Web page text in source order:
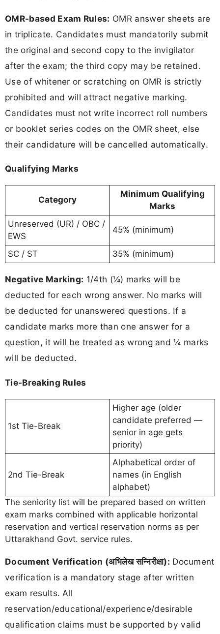
OMR-based Exam Rules: OMR answer sheets are
in triplicate. Candidates must mandatorily submit
the original and second copy to the invigilator
after the exam; the third copy may be retained.
Use of whitener or scratching on OMR is strictly
prohibited and will attract negative marking.
Candidates must not write incorrect roll numbers
or booklet series codes on the OMR sheet, else
their candidature will be cancelled automatically.
Qualifying Marks
Category
Minimum Qualifying
Marks
Unreserved (UR) / OBC /
EWS
45% (minimum)
SC / ST 35% (minimum)
Negative Marking: 1/4th (¼) marks will be
deducted for each wrong answer. No marks will
be deducted for unanswered questions. If a
candidate marks more than one answer for a
question, it will be treated as wrong and ¼ marks
will be deducted.
Tie-Breaking Rules
1st Tie-Break
Higher age (older
candidate preferred —
senior in age gets
priority)
2nd Tie-Break
Alphabetical order of
names (in English
alphabet)
The seniority list will be prepared based on written
exam marks combined with applicable horizontal
reservation and vertical reservation norms as per
Uttarakhand Govt. service rules.
Document Verification (अभिलेख सन्निरीक्षा): Document
verification is a mandatory stage after written
exam results. All
reservation/educational/experience/desirable
qualification claims must be supported by valid